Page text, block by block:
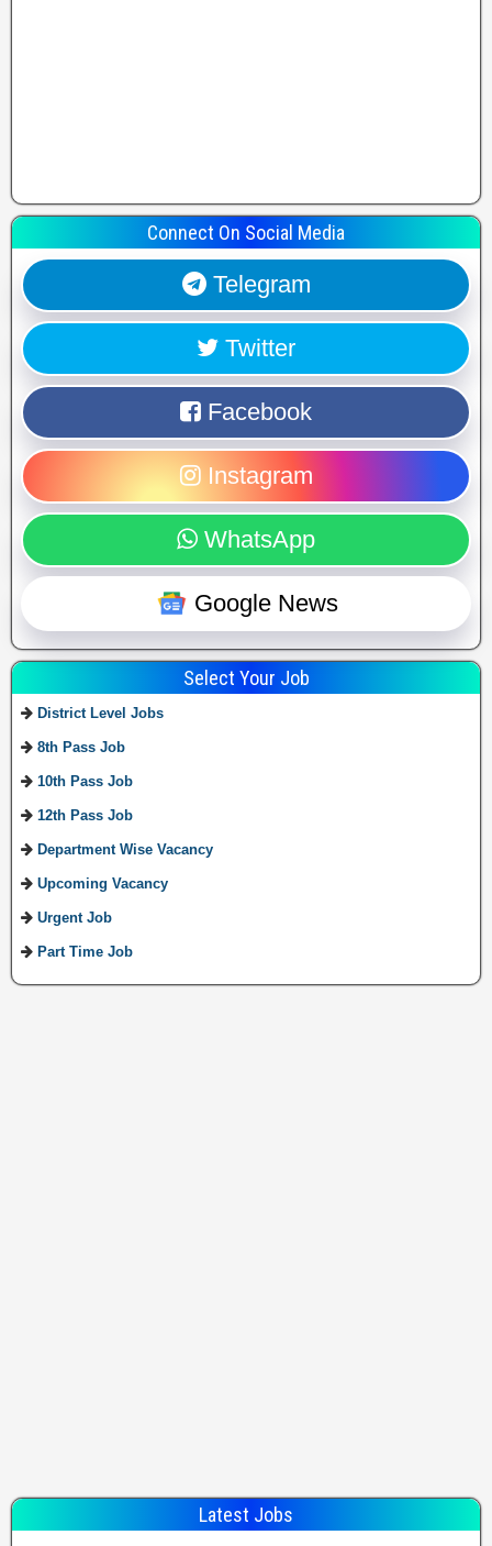
Connect On Social Media
Telegram
Twitter
Facebook
Instagram
WhatsApp
Google News
Select Your Job
District Level Jobs
8th Pass Job
10th Pass Job
12th Pass Job
Department Wise Vacancy
Upcoming Vacancy
Urgent Job
Part Time Job
Latest Jobs